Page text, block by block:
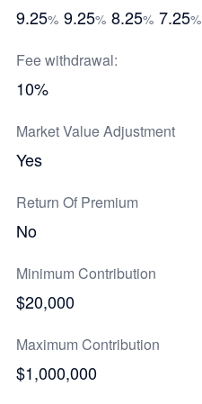
9.25% 9.25% 8.25% 7.25%
Fee withdrawal:
10%
Market Value Adjustment
Yes
Return Of Premium
No
Minimum Contribution
$20,000
Maximum Contribution
$1,000,000